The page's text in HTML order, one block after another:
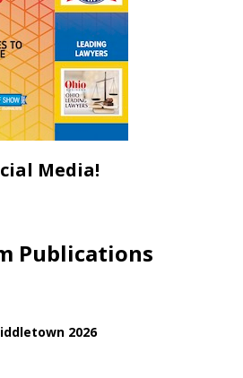
Media!
Publications
2026